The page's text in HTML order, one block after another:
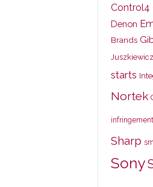
Control4
Denon
Brands
Juszkiewicz
starts
Nortek
infringement
Sharp
Sony